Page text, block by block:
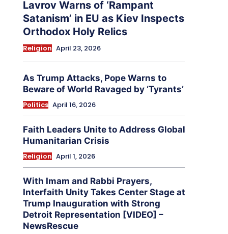
Lavrov Warns of ‘Rampant
Satanism’ in EU as Kiev Inspects
Orthodox Holy Relics
Religion April 23, 2026
As Trump Attacks, Pope Warns to
Beware of World Ravaged by ‘Tyrants’
Politics April 16, 2026
Faith Leaders Unite to Address Global
Humanitarian Crisis
Religion April 1, 2026
With Imam and Rabbi Prayers,
Interfaith Unity Takes Center Stage at
Trump Inauguration with Strong
Detroit Representation [VIDEO] –
NewsRescue